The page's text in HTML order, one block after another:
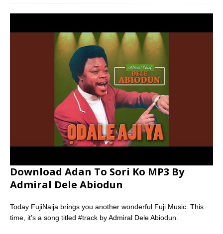
Download Adan To Sori Ko MP3 By
Admiral Dele Abiodun
Today FujiNaija brings you another wonderful Fuji Music. This
time, it’s a song titled #track by Admiral Dele Abiodun.